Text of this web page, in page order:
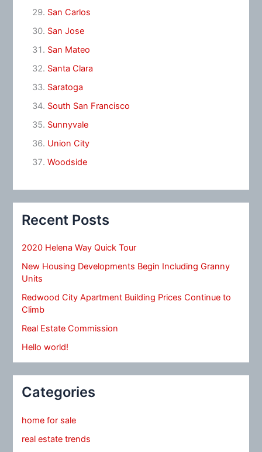
San Carlos
San Jose
San Mateo
Santa Clara
Saratoga
South San Francisco
Sunnyvale
Union City
Woodside
Recent Posts
2020 Helena Way Quick Tour
New Housing Developments Begin Including Granny
Units
Redwood City Apartment Building Prices Continue to
Climb
Real Estate Commission
Hello world!
Categories
home for sale
real estate trends